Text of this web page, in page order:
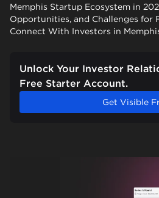
Memphis Startup Ecosystem in
Opportunities, and Challenges for
Connect With Investors in
Unlock Your Investor
Free Starter Account.
Get Visible